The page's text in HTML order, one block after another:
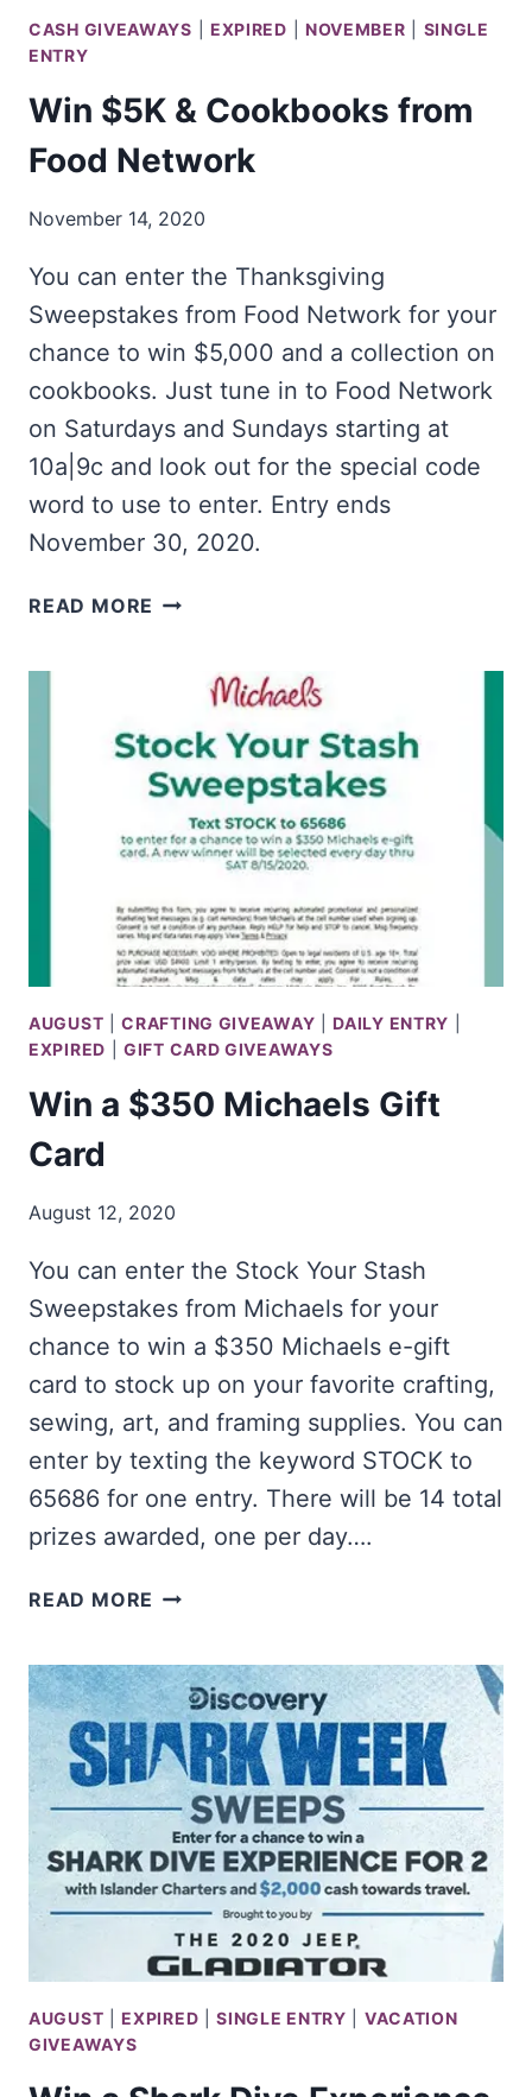
CASH GIVEAWAYS EXPIRED NOVEMBER
SINGLE
ENTRY
Win $5K & Cookbooks from
Food Network
November 14, 2020
You can enter the Thanksgiving
Sweepstakes from Food Network for your
chance to win $5,000 and a collection on
cookbooks. Just tune in to Food Network
on Saturdays and Sundays starting at
10a|9c and look out for the special code
word to use to enter. Entry ends
November 30, 2020.
READ MORE WIN
COOKBOOKS
FOOD
NETWORK
AUGUST |CRAFTING GIVEAWAY |DAILY ENTRY
EXPIRED |GIFT CARD GIVEAWAYS
Win a $350 Michaels Gift
Card
August 12, 2020
You can enter the Stock Your Stash
Sweepstakes from Michaels for your
chance to win a $350 Michaels e-gift
card to stock up on your favorite crafting,
sewing, art, and framing supplies. You can
enter by texting the keyword STOCK to
65686 for one entry. There will be 14 total
prizes awarded, one per day….
READ MORE WIN
MICHAELS
GIFT
CARD
AUGUST |EXPIRED |SINGLE ENTRY
VACATION
GIVEAWAYS